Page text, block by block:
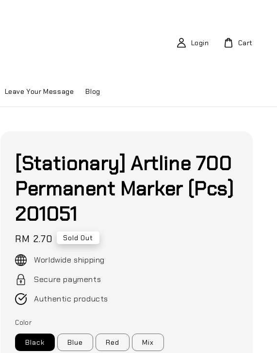
Leave Your Message Blog
Login Cart
[Stationary] Artline 700
Permanent Marker (Pcs)
201051
Regular
price
RM 2.70 Sold Out
Worldwide shipping
Secure payments
Authentic products
Color
Black Blue Red Mix